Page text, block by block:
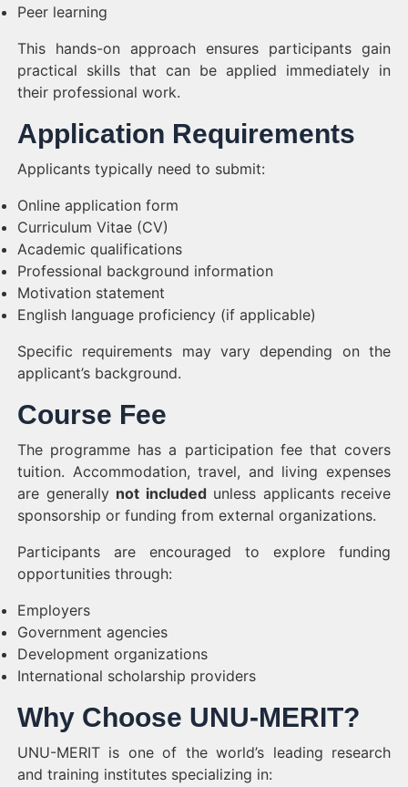
Peer learning
This hands-on approach ensures participants gain
practical skills that can be applied immediately in
their professional work.
Application Requirements
Applicants typically need to submit:
Online application form
Curriculum Vitae (CV)
Academic qualifications
Professional background information
Motivation statement
English language proficiency (if applicable)
Specific requirements may vary depending on the
applicant’s background.
Course Fee
The programme has a participation fee that covers
tuition. Accommodation, travel, and living expenses
are generally not includedunless applicants receive
sponsorship or funding from external organizations.
Participants are encouraged to explore funding
opportunities through:
Employers
Government agencies
Development organizations
International scholarship providers
Why Choose UNU-MERIT?
UNU-MERIT is one of the world’s leading research
and training institutes specializing in: